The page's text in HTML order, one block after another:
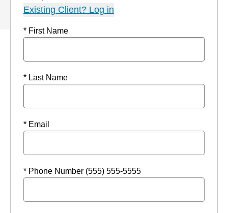
Existing Client? Log in
* First Name
* Last Name
* Email
* Phone Number (555) 555-5555